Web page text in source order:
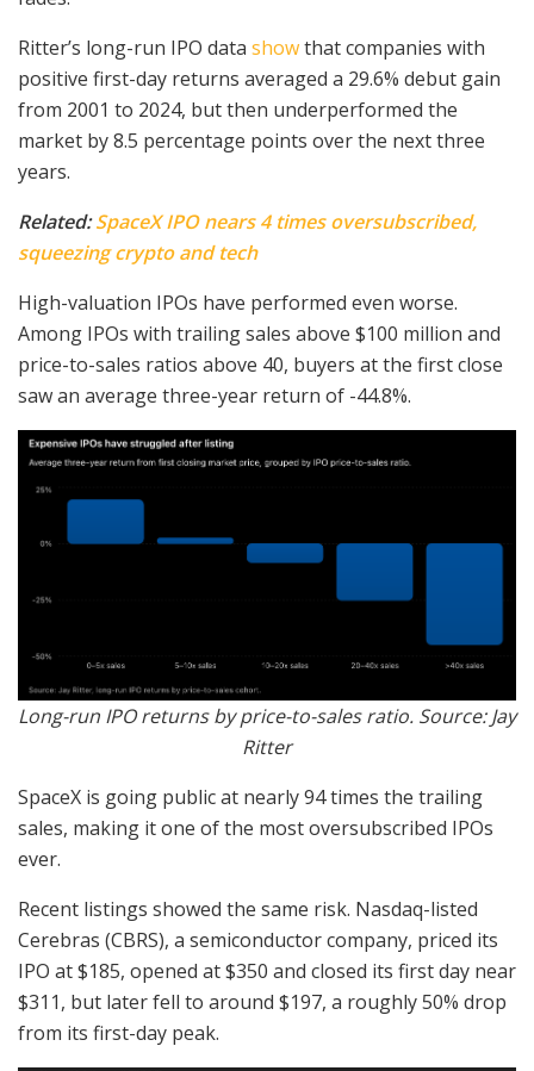
Ritter’s long-run IPO data showthat companies with
positive first-day returns averaged a 29.6% debut gain
from 2001 to 2024, but then underperformed the
market by 8.5 percentage points over the next three
years.
Related:SpaceX IPO nears 4 times oversubscribed,
squeezing crypto and tech
High-valuation IPOs have performed even worse.
Among IPOs with trailing sales above $100 million and
price-to-sales ratios above 40, buyers at the first close
saw an average three-year return of -44.8%.
Long-run IPO returns by price-to-sales ratio. Source: Jay
Ritter
SpaceX is going public at nearly 94 times the trailing
sales, making it one of the most oversubscribed IPOs
ever.
Recent listings showed the same risk. Nasdaq-listed
Cerebras (CBRS), a semiconductor company, priced its
IPO at $185, opened at $350 and closed its first day near
$311, but later fell to around $197, a roughly 50% drop
from its first-day peak.